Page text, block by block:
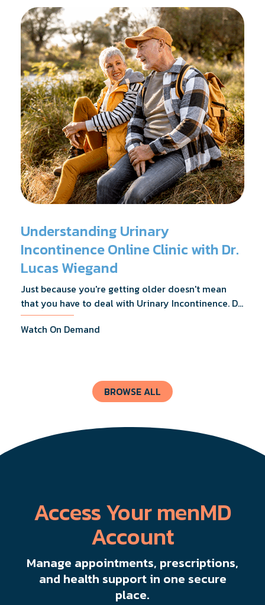
surgery.
Understanding Urinary
Incontinence Online Clinic with Dr.
Lucas Wiegand
Just because you're getting older doesn't mean
that you have to deal with Urinary Incontinence. Dr.
Lucas Wiegand will tell you everything you need to
know about UI Treatments and getting the relief
Watch On Demand
BROWSE ALL
Access Your menMD
Account
Manage appointments, prescriptions,
and health support in one secure
place.